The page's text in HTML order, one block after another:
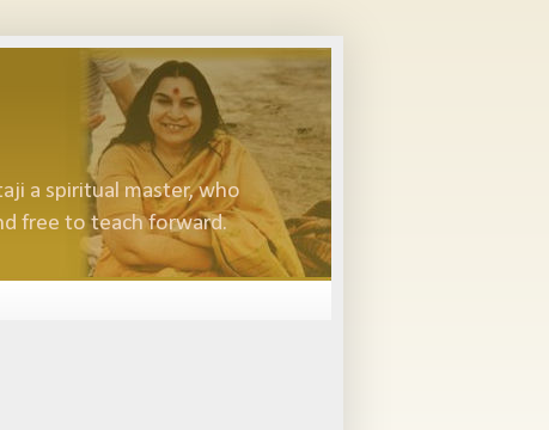
a spiritual master, who
free to teach forward.